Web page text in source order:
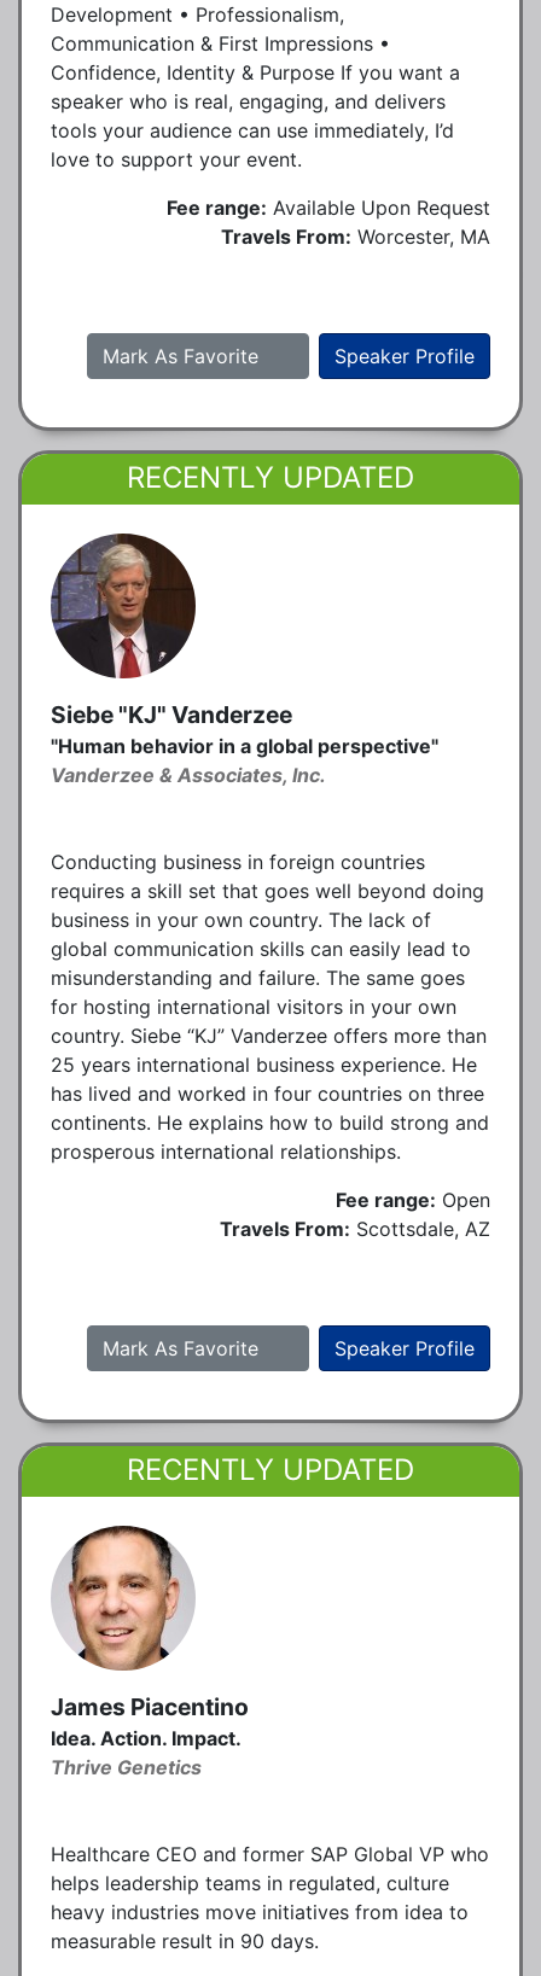
Development • Professionalism,
Communication & First Impressions •
Confidence, Identity & Purpose If you want a
speaker who is real, engaging, and delivers
tools your audience can use immediately, I’d
love to support your event.
Fee range: Available Upon Request
Travels From: Worcester, MA
Speaker Profile
Mark As Favorite
RECENTLY UPDATED
Siebe "KJ" Vanderzee
"Human behavior in a global perspective"
Vanderzee & Associates, Inc.
Conducting business in foreign countries
requires a skill set that goes well beyond doing
business in your own country. The lack of
global communication skills can easily lead to
misunderstanding and failure. The same goes
for hosting international visitors in your own
country. Siebe “KJ” Vanderzee offers more than
25 years international business experience. He
has lived and worked in four countries on three
continents. He explains how to build strong and
prosperous international relationships.
Fee range: Open
Travels From: Scottsdale, AZ
Speaker Profile
Mark As Favorite
RECENTLY UPDATED
James Piacentino
Idea. Action. Impact.
Thrive Genetics
Healthcare CEO and former SAP Global VP who
helps leadership teams in regulated, culture
heavy industries move initiatives from idea to
measurable result in 90 days.